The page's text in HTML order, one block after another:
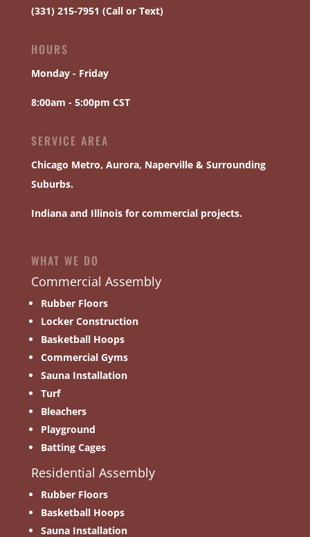
(331) 215-7951 (Call or Text)
HOURS
Monday - Friday
8:00am - 5:00pm CST
SERVICE AREA
Chicago Metro, Aurora, Naperville& Surrounding
Suburbs.
Indiana and Illinois for commercial projects.
WHAT WE DO
Commercial Assembly
Rubber Floors
Locker Construction
Basketball Hoops
Commercial Gyms
Sauna Installation
Turf
Bleachers
Playground
Batting Cages
Residential Assembly
Rubber Floors
Basketball Hoops
Sauna Installation